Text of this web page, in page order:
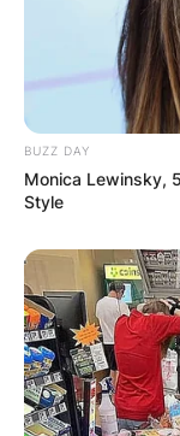
BUZZ DAY
Monica Lewinsky,
Style